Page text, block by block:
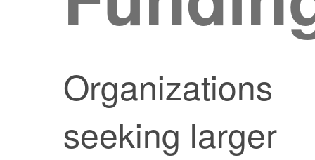
Organizations
seeking larger